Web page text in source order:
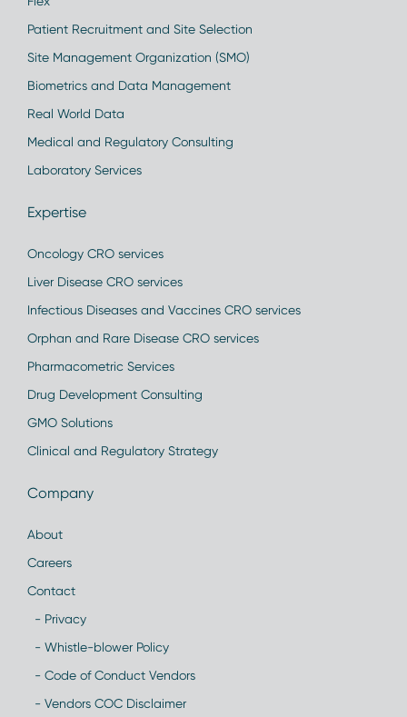
Patient Recruitment and Site Selection
Site Management Organization (SMO)
Biometrics and Data Management
Real World Data
Medical and Regulatory Consulting
Laboratory Services
Expertise
Oncology CRO services
Liver Disease CRO services
Infectious Diseases and Vaccines CRO services
Orphan and Rare Disease CRO services
Pharmacometric Services
Drug Development Consulting
GMO Solutions
Clinical and Regulatory Strategy
Company
About
Careers
Contact
- Privacy
- Whistle-blower Policy
- Code of Conduct Vendors
- Vendors COC Disclaimer